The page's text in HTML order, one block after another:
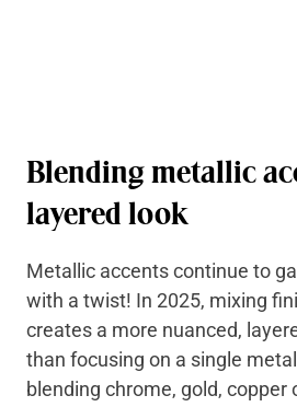
Blending metallic
layered look
Metallic accents continue to
with a twist! In 2025, mixing
creates a more nuanced,
than focusing on a single
blending chrome, gold, copper